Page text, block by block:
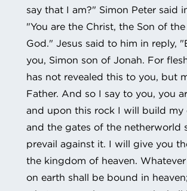
say that I am?" Simon Peter said
"You are the Christ, the Son of
God." Jesus said to him in reply,
you, Simon son of Jonah. For
has not revealed this to you, but
Father. And so I say to you, you
and upon this rock I will build my
and the gates of the netherworld
prevail against it. I will give you
the kingdom of heaven.
on earth shall be bound in